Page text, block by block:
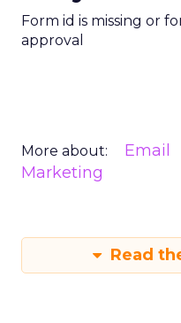
Form id is missing or
approval
More about: Email
Marketing
Read